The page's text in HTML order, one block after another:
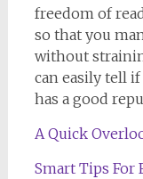
freedom of
so that you
without
can easily tell
has a good
A Quick
Smart Tips For